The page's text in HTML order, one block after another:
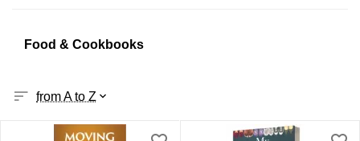
Food & Cookbooks
from A to Z